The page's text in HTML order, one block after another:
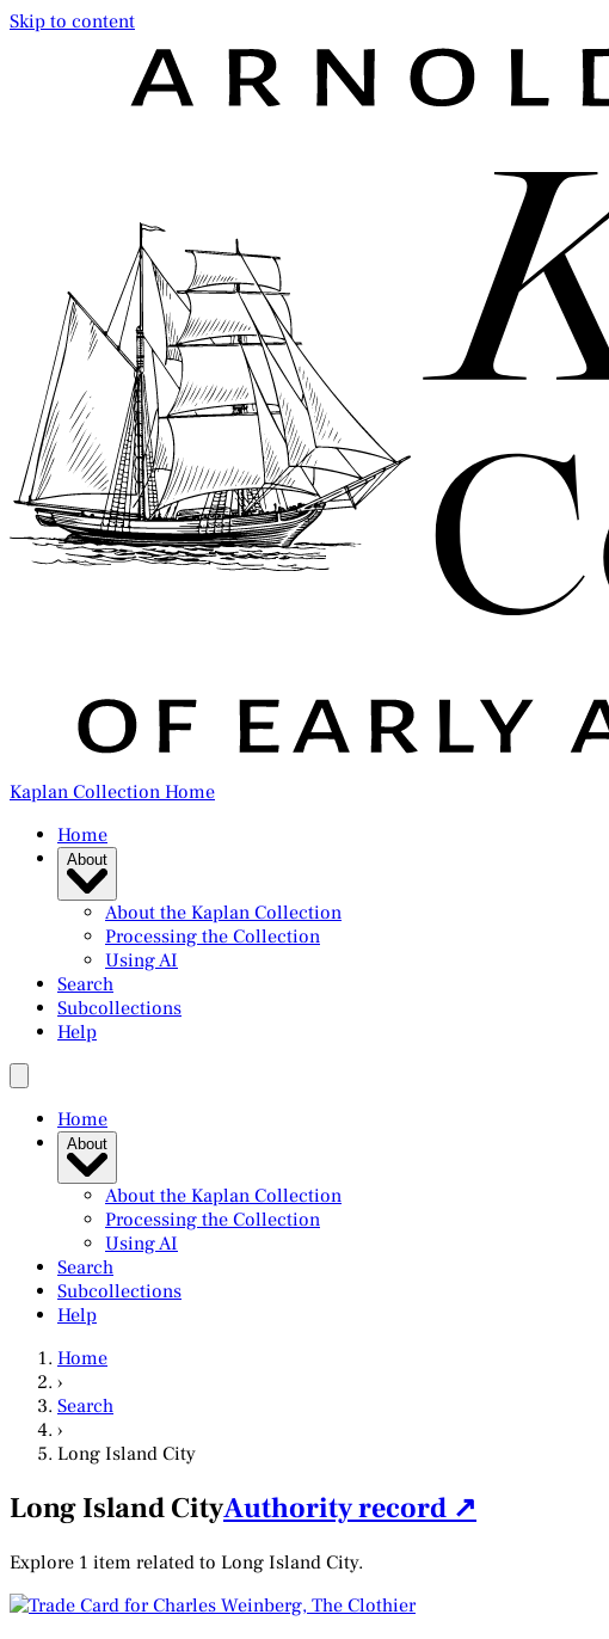
Skip to content
Kaplan Collection Home
Home
About
About the Kaplan Collection
Processing the Collection
Using AI
Search
Subcollections
Help
Home
About
About the Kaplan Collection
Processing the Collection
Using AI
Search
Subcollections
Help
Home
›
Search
›
Long Island City
Long Island CityAuthority record ↗
Explore 1 item related to Long Island City.